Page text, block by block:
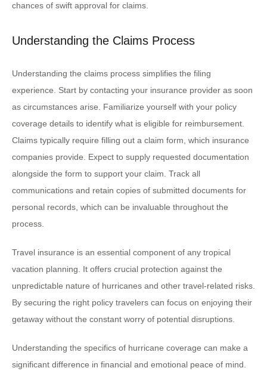
chances of swift approval for claims.
Understanding the Claims Process
Understanding the claims process simplifies the filing
experience. Start by contacting your insurance provider as soon
as circumstances arise. Familiarize yourself with your policy
coverage details to identify what is eligible for reimbursement.
Claims typically require filling out a claim form, which insurance
companies provide. Expect to supply requested documentation
alongside the form to support your claim. Track all
communications and retain copies of submitted documents for
personal records, which can be invaluable throughout the
process.
Travel insurance is an essential component of any tropical
vacation planning. It offers crucial protection against the
unpredictable nature of hurricanes and other travel-related risks.
By securing the right policy travelers can focus on enjoying their
getaway without the constant worry of potential disruptions.
Understanding the specifics of hurricane coverage can make a
significant difference in financial and emotional peace of mind.